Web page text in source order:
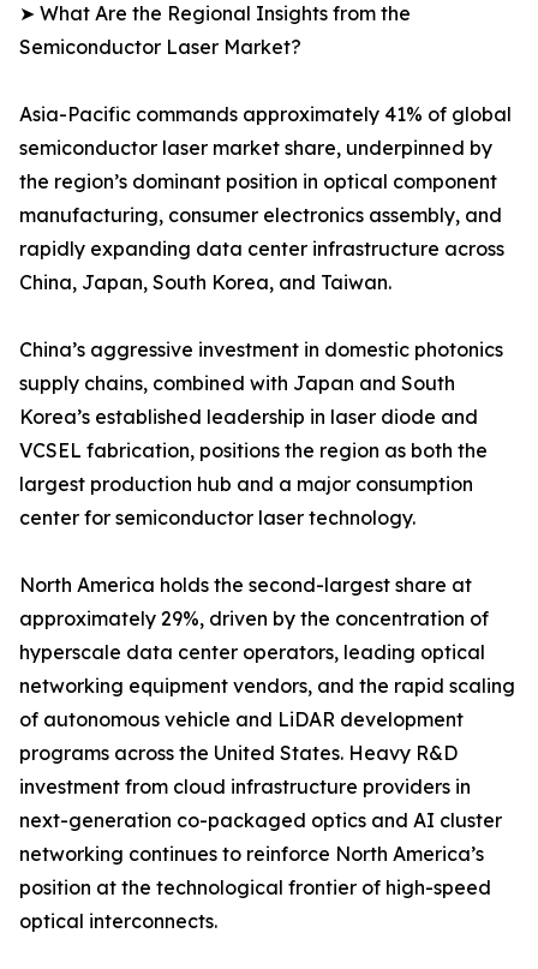
➤ What Are the Regional Insights from the
Semiconductor Laser Market?
Asia-Pacific commands approximately 41% of global
semiconductor laser market share, underpinned by
the region’s dominant position in optical component
manufacturing, consumer electronics assembly, and
rapidly expanding data center infrastructure across
China, Japan, South Korea, and Taiwan.
China’s aggressive investment in domestic photonics
supply chains, combined with Japan and South
Korea’s established leadership in laser diode and
VCSEL fabrication, positions the region as both the
largest production hub and a major consumption
center for semiconductor laser technology.
North America holds the second-largest share at
approximately 29%, driven by the concentration of
hyperscale data center operators, leading optical
networking equipment vendors, and the rapid scaling
of autonomous vehicle and LiDAR development
programs across the United States. Heavy R&D
investment from cloud infrastructure providers in
next-generation co-packaged optics and AI cluster
networking continues to reinforce North America’s
position at the technological frontier of high-speed
optical interconnects.